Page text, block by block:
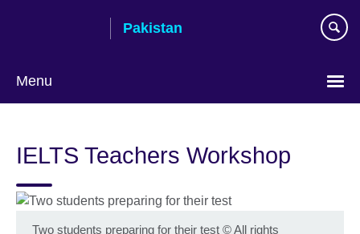
Pakistan
Menu
IELTS Teachers Workshop
Two students preparing for their test ©All rights